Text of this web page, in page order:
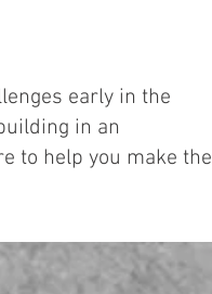
early in the
in an
to help you make the